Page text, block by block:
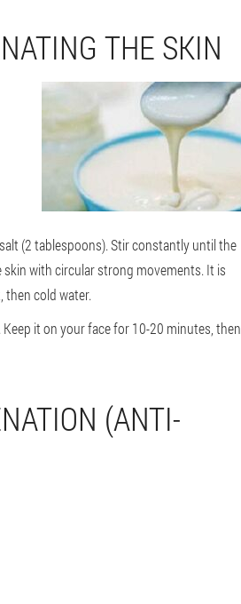
THE SKIN
(2 tablespoons). Stir constantly until the
with circular strong movements. It is
then cold water.
it on your face for 10-20 minutes, then
(ANTI-